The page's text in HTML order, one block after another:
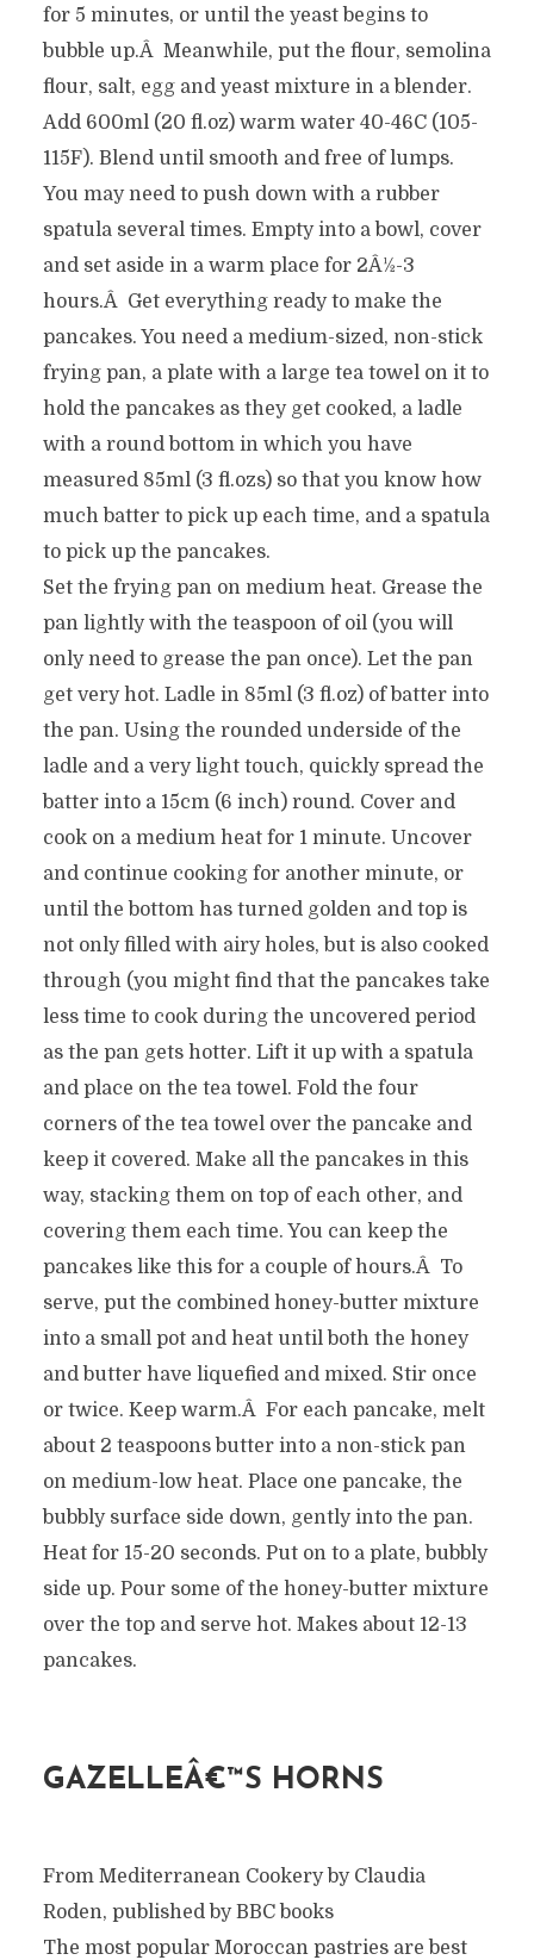
for 5 minutes, or until the yeast begins to
bubble up.Â Meanwhile, put the flour, semolina
flour, salt, egg and yeast mixture in a blender.
Add 600ml (20 fl.oz) warm water 40-46C (105-
115F). Blend until smooth and free of lumps.
You may need to push down with a rubber
spatula several times. Empty into a bowl, cover
and set aside in a warm place for 2Â½-3
hours.Â Get everything ready to make the
pancakes. You need a medium-sized, non-stick
frying pan, a plate with a large tea towel on it to
hold the pancakes as they get cooked, a ladle
with a round bottom in which you have
measured 85ml (3 fl.ozs) so that you know how
much batter to pick up each time, and a spatula
to pick up the pancakes.
Set the frying pan on medium heat. Grease the
pan lightly with the teaspoon of oil (you will
only need to grease the pan once). Let the pan
get very hot. Ladle in 85ml (3 fl.oz) of batter into
the pan. Using the rounded underside of the
ladle and a very light touch, quickly spread the
batter into a 15cm (6 inch) round. Cover and
cook on a medium heat for 1 minute. Uncover
and continue cooking for another minute, or
until the bottom has turned golden and top is
not only filled with airy holes, but is also cooked
through (you might find that the pancakes take
less time to cook during the uncovered period
as the pan gets hotter. Lift it up with a spatula
and place on the tea towel. Fold the four
corners of the tea towel over the pancake and
keep it covered. Make all the pancakes in this
way, stacking them on top of each other, and
covering them each time. You can keep the
pancakes like this for a couple of hours.Â To
serve, put the combined honey-butter mixture
into a small pot and heat until both the honey
and butter have liquefied and mixed. Stir once
or twice. Keep warm.Â For each pancake, melt
about 2 teaspoons butter into a non-stick pan
on medium-low heat. Place one pancake, the
bubbly surface side down, gently into the pan.
Heat for 15-20 seconds. Put on to a plate, bubbly
side up. Pour some of the honey-butter mixture
over the top and serve hot. Makes about 12-13
pancakes.
GAZELLEÂ€™S HORNS
From Mediterranean Cookery by Claudia
Roden, published by BBC books
The most popular Moroccan pastries are best